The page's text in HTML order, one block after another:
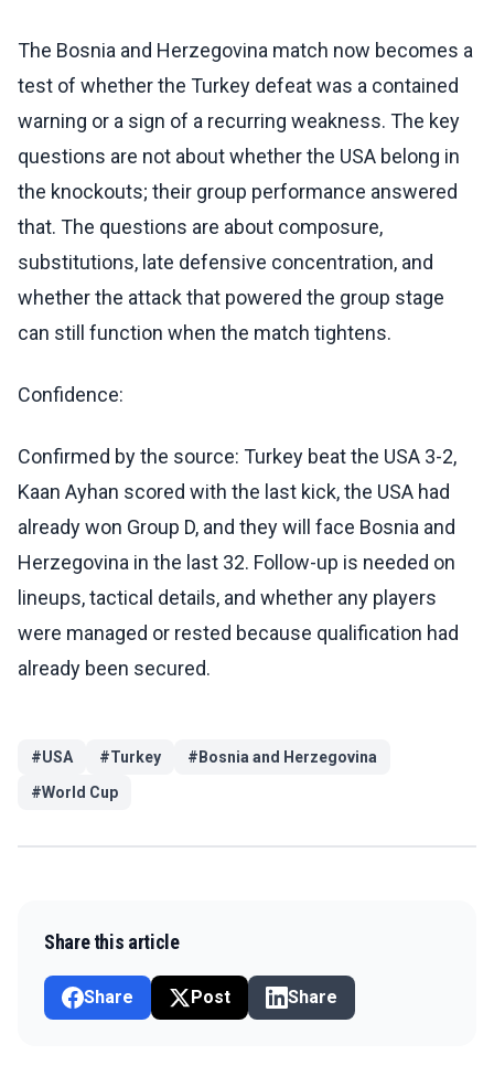
The Bosnia and Herzegovina match now becomes a
test of whether the Turkey defeat was a contained
warning or a sign of a recurring weakness. The key
questions are not about whether the USA belong in
the knockouts; their group performance answered
that. The questions are about composure,
substitutions, late defensive concentration, and
whether the attack that powered the group stage
can still function when the match tightens.
Confidence:
Confirmed by the source: Turkey beat the USA 3-2,
Kaan Ayhan scored with the last kick, the USA had
already won Group D, and they will face Bosnia and
Herzegovina in the last 32. Follow-up is needed on
lineups, tactical details, and whether any players
were managed or rested because qualification had
already been secured.
#USA #Turkey # Bosnia and Herzegovina
#World Cup
Share this article
Share Post Share